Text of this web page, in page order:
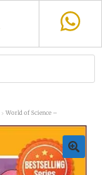
World of Science –
🔍